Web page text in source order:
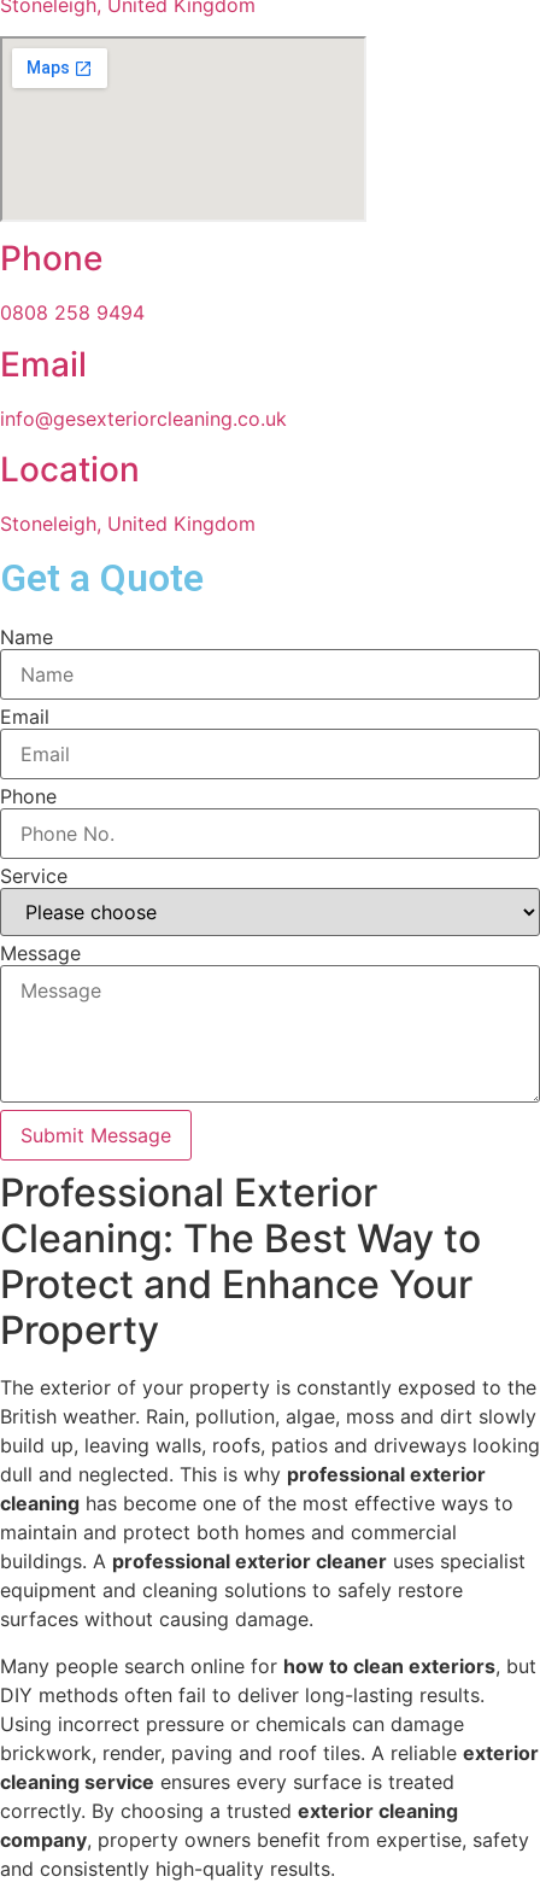
Phone
0808 258 9494
Email
info@gesexteriorcleaning.co.uk
Location
Stoneleigh, United Kingdom
Get a Quote
Name
Email
Phone
Service
Message
Submit Message
Professional Exterior
Cleaning: The Best Way to
Protect and Enhance Your
Property
The exterior of your property is constantly exposed to the
British weather. Rain, pollution, algae, moss and dirt slowly
build up, leaving walls, roofs, patios and driveways looking
dull and neglected. This is why professional exterior
cleaning has become one of the most effective ways to
maintain and protect both homes and commercial
buildings. A professional exterior cleaner uses specialist
equipment and cleaning solutions to safely restore
surfaces without causing damage.
Many people search online for how to clean exteriors, but
DIY methods often fail to deliver long-lasting results.
Using incorrect pressure or chemicals can damage
brickwork, render, paving and roof tiles. A reliable exterior
cleaning service ensures every surface is treated
correctly. By choosing a trusted exterior cleaning
company, property owners benefit from expertise, safety
and consistently high-quality results.